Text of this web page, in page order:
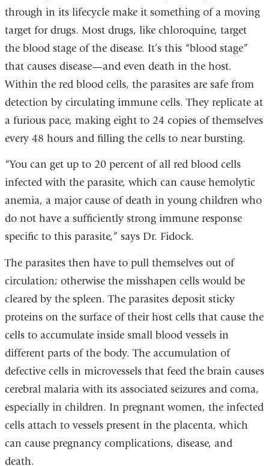
through in its lifecycle make it something of a moving
target for drugs. Most drugs, like chloroquine, target
the blood stage of the disease. It’s this “blood stage”
that causes disease—and even death in the host.
Within the red blood cells, the parasites are safe from
detection by circulating immune cells. They replicate at
a furious pace, making eight to 24 copies of themselves
every 48 hours and filling the cells to near bursting.
“You can get up to 20 percent of all red blood cells
infected with the parasite, which can cause hemolytic
anemia, a major cause of death in young children who
do not have a sufficiently strong immune response
specific to this parasite,” says Dr. Fidock.
The parasites then have to pull themselves out of
circulation; otherwise the misshapen cells would be
cleared by the spleen. The parasites deposit sticky
proteins on the surface of their host cells that cause the
cells to accumulate inside small blood vessels in
different parts of the body. The accumulation of
defective cells in microvessels that feed the brain causes
cerebral malaria with its associated seizures and coma,
especially in children. In pregnant women, the infected
cells attach to vessels present in the placenta, which
can cause pregnancy complications, disease, and
death.